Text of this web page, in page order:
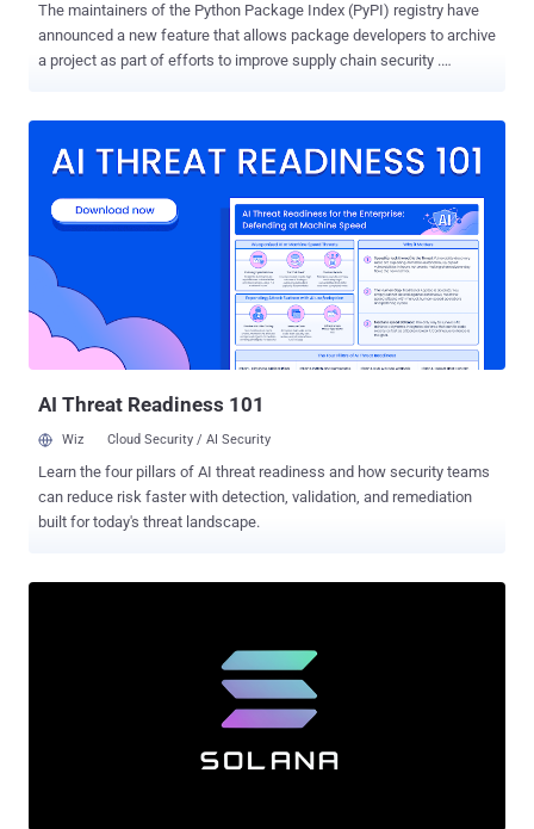
The maintainers of the Python Package Index (PyPI) registry have
announced a new feature that allows package developers to archive
a project as part of efforts to improve supply chain security .
to clearly signal to developers that the Python libraries are no longer
updates should be expected. That said, projects labeled as archived
will continue to remain available on PyPI and users can continue to
install it without any issues. In a separate blog post detailing the
feature, Tuesca said the maintainers are considering additional
maintainer-controlled statuses to better communicate a project's
status to downstream consumers. PyPI also recommends that
package developers release a final version pr...
AI Threat Readiness 101
Wiz Cloud Security / AI Security
Learn the four pillars of AI threat readiness and how security teams
can reduce risk faster with detection, validation, and remediation
built for today's threat landscape.